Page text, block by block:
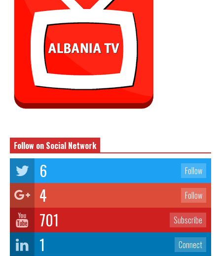
Follow on Social Network
6 Follow
4 Follow
701 Subscribe
1 Connect